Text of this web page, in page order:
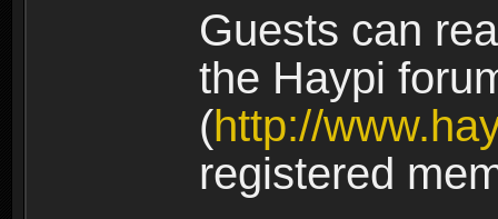
Guests can
the Haypi
(http://
registered